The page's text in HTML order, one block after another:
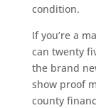
condition.
If you’re a
can twenty
the brand
show proof
county